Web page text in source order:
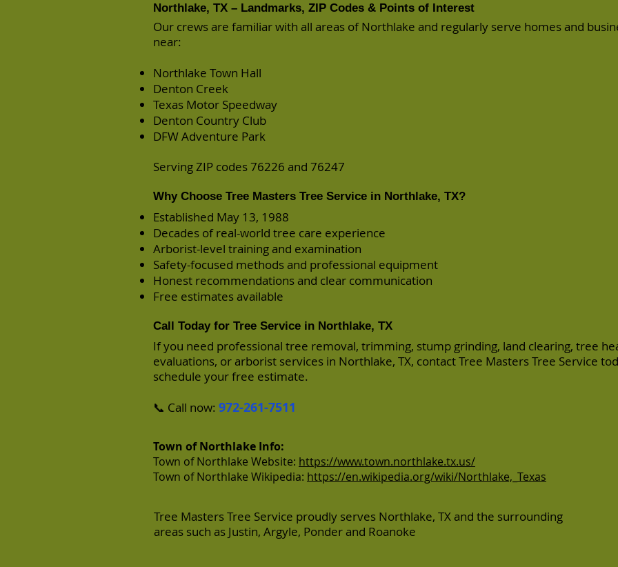
Northlake, TX – Landmarks, ZIP Codes & Points of Interest
Our crews are familiar with all areas of Northlake and regularly serve homes and
near:
Northlake Town Hall
Denton Creek
Texas Motor Speedway
Denton Country Club
DFW Adventure Park
Serving ZIP codes 76226 and 76247
Why Choose Tree Masters Tree Service in Northlake, TX?
Established May 13, 1988
Decades of real-world tree care experience
Arborist-level training and examination
Safety-focused methods and professional equipment
Honest recommendations and clear communication
Free estimates available
Call Today for Tree Service in Northlake, TX
If you need professional tree removal, trimming, stump grinding, land clearing, tree
evaluations, or arborist services in Northlake, TX, contact Tree Masters Tree Service
schedule your free estimate.
📞 Call now: 972-261-7511
Town of Northlake Info:
Town of Northlake Website: https://www.town.northlake.tx.us/
Town of Northlake Wikipedia: https://en.wikipedia.org/wiki/Northlake,_Texas
Tree Masters Tree Service proudly serves Northlake, TX and the surrounding
areas such as Justin, Argyle, Ponder and Roanoke